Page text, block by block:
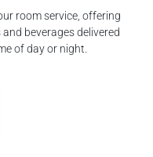
room service, offering
beverages delivered
of day or night.